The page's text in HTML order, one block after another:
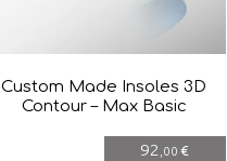
Custom Made Insoles 3D
Contour – Max Basic
92 ,00 €